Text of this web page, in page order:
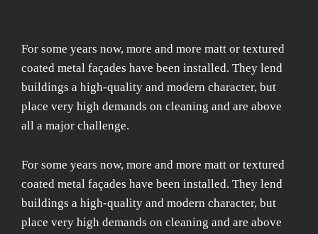
For some years now, more and more matt or textured
coated metal façades have been installed. They lend
buildings a high-quality and modern character, but
place very high demands on cleaning and are above
all a major challenge.
For some years now, more and more matt or textured
coated metal façades have been installed. They lend
buildings a high-quality and modern character, but
place very high demands on cleaning and are above